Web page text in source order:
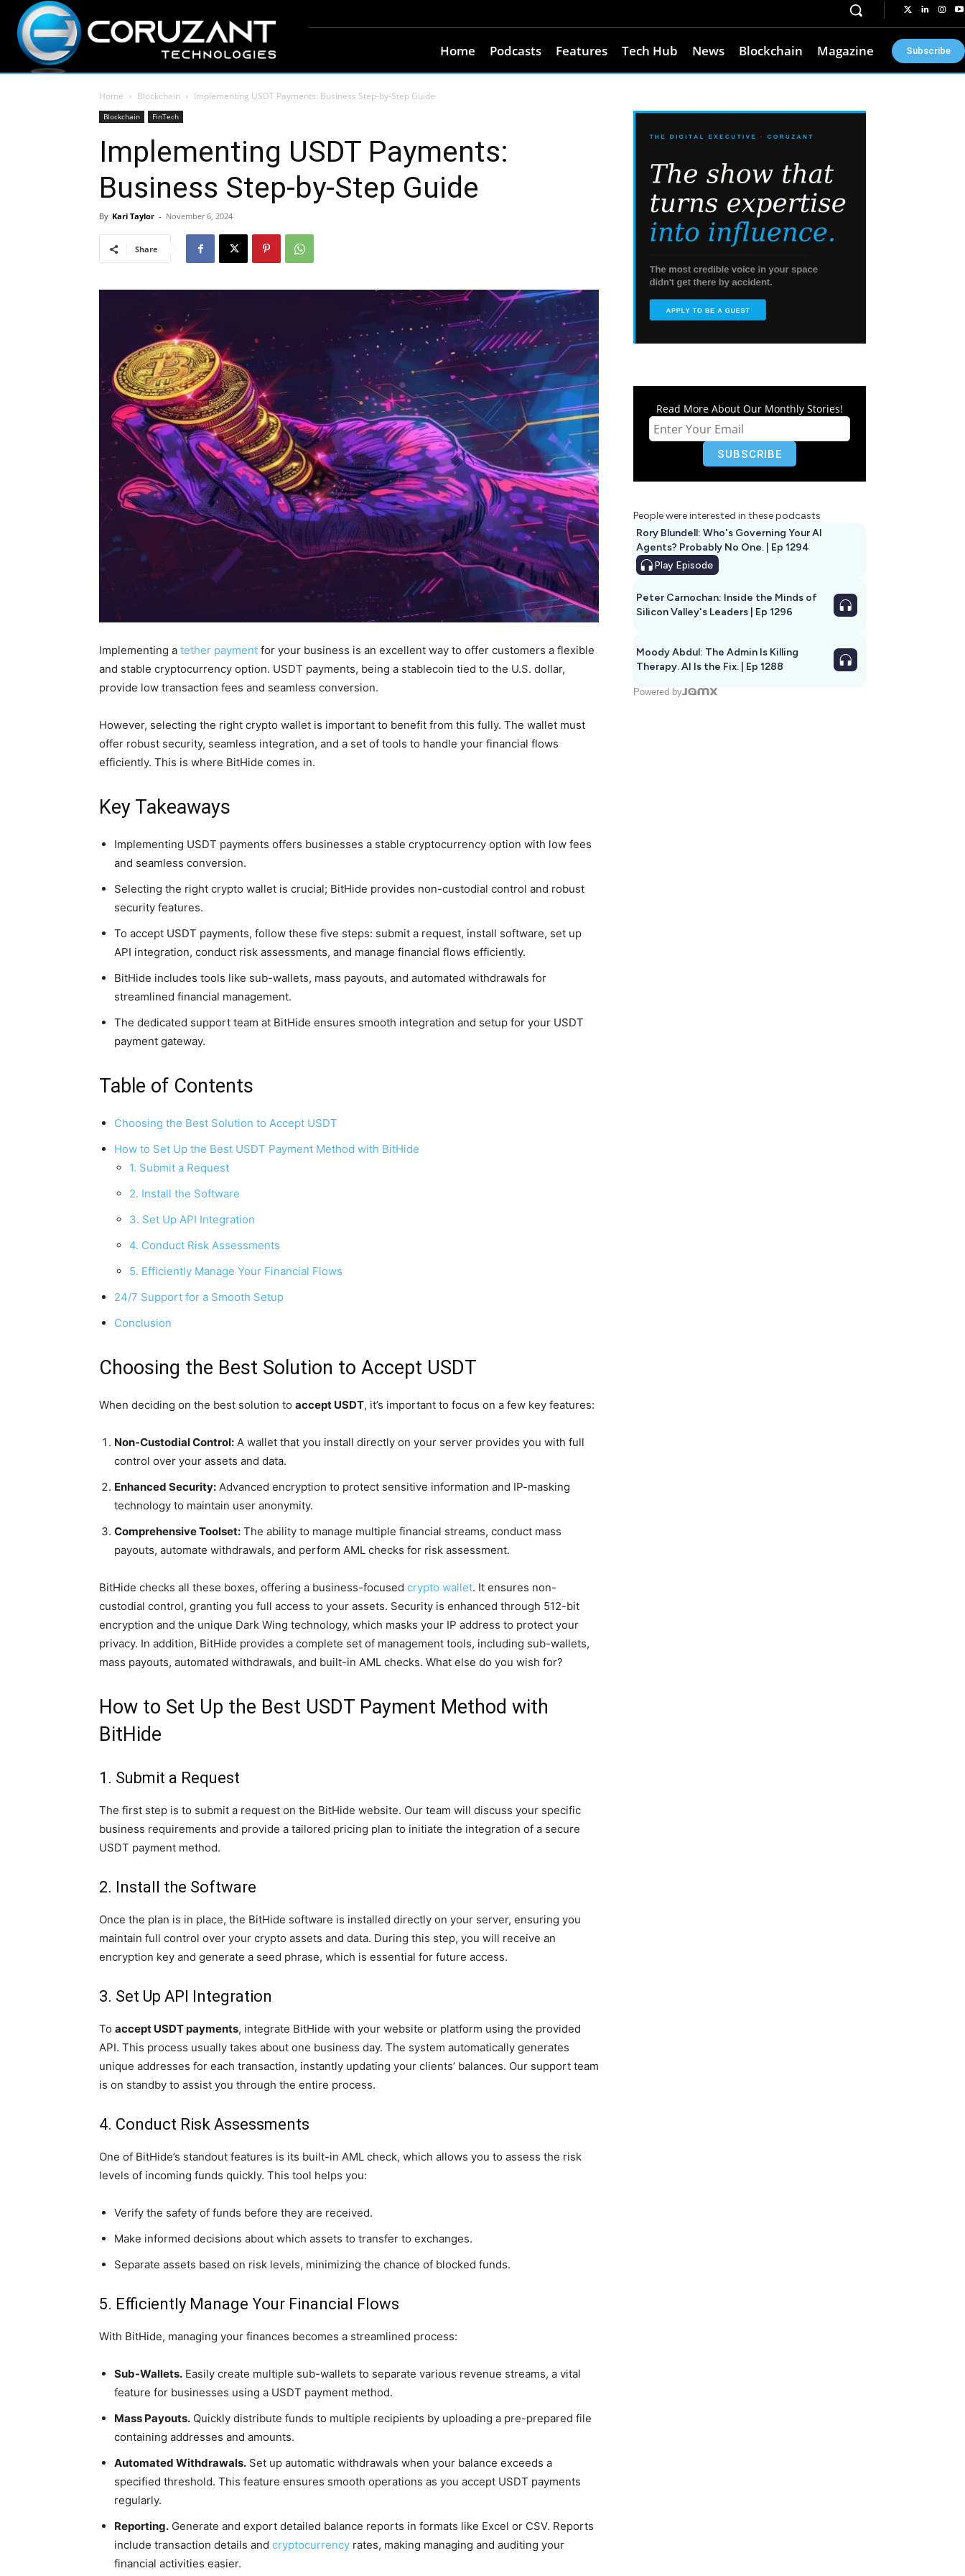
Home Podcasts Features Tech Hub News Blockchain Magazine Subscribe
Home Blockchain Implementing USDT Payments: Business Step-by-Step Guide
Blockchain FinTech
Implementing USDT Payments:
Business Step-by-Step Guide
By Kari Taylor - November 6, 2024
Share
Implementing a tether payment for your business is an excellent way to offer customers a flexible
and stable cryptocurrency option. USDT payments, being a stablecoin tied to the U.S. dollar,
provide low transaction fees and seamless conversion.
However, selecting the right crypto wallet is important to benefit from this fully. The wallet must
offer robust security, seamless integration, and a set of tools to handle your financial flows
efficiently. This is where BitHide comes in.
Key Takeaways
Implementing USDT payments offers businesses a stable cryptocurrency option with low fees
and seamless conversion.
Selecting the right crypto wallet is crucial; BitHide provides non-custodial control and robust
security features.
To accept USDT payments, follow these five steps: submit a request, install software, set up
API integration, conduct risk assessments, and manage financial flows efficiently.
BitHide includes tools like sub-wallets, mass payouts, and automated withdrawals for
streamlined financial management.
The dedicated support team at BitHide ensures smooth integration and setup for your USDT
payment gateway.
Table of Contents
Choosing the Best Solution to Accept USDT
How to Set Up the Best USDT Payment Method with BitHide
1. Submit a Request
2. Install the Software
3. Set Up API Integration
4. Conduct Risk Assessments
5. Efficiently Manage Your Financial Flows
24/7 Support for a Smooth Setup
Conclusion
Choosing the Best Solution to Accept USDT
When deciding on the best solution to accept USDT, it’s important to focus on a few key features:
Non-Custodial Control: A wallet that you install directly on your server provides you with full
control over your assets and data.
Enhanced Security: Advanced encryption to protect sensitive information and IP-masking
technology to maintain user anonymity.
Comprehensive Toolset: The ability to manage multiple financial streams, conduct mass
payouts, automate withdrawals, and perform AML checks for risk assessment.
BitHide checks all these boxes, offering a business-focused crypto wallet. It ensures non-
custodial control, granting you full access to your assets. Security is enhanced through 512-bit
encryption and the unique Dark Wing technology, which masks your IP address to protect your
privacy. In addition, BitHide provides a complete set of management tools, including sub-wallets,
mass payouts, automated withdrawals, and built-in AML checks. What else do you wish for?
How to Set Up the Best USDT Payment Method with
BitHide
1. Submit a Request
The first step is to submit a request on the BitHide website. Our team will discuss your specific
business requirements and provide a tailored pricing plan to initiate the integration of a secure
USDT payment method.
2. Install the Software
Once the plan is in place, the BitHide software is installed directly on your server, ensuring you
maintain full control over your crypto assets and data. During this step, you will receive an
encryption key and generate a seed phrase, which is essential for future access.
3. Set Up API Integration
To accept USDT payments, integrate BitHide with your website or platform using the provided
API. This process usually takes about one business day. The system automatically generates
unique addresses for each transaction, instantly updating your clients’ balances. Our support team
is on standby to assist you through the entire process.
4. Conduct Risk Assessments
One of BitHide’s standout features is its built-in AML check, which allows you to assess the risk
levels of incoming funds quickly. This tool helps you:
Verify the safety of funds before they are received.
Make informed decisions about which assets to transfer to exchanges.
Separate assets based on risk levels, minimizing the chance of blocked funds.
5. Efficiently Manage Your Financial Flows
With BitHide, managing your finances becomes a streamlined process:
Sub-Wallets. Easily create multiple sub-wallets to separate various revenue streams, a vital
feature for businesses using a USDT payment method.
Mass Payouts. Quickly distribute funds to multiple recipients by uploading a pre-prepared file
containing addresses and amounts.
Automated Withdrawals. Set up automatic withdrawals when your balance exceeds a
specified threshold. This feature ensures smooth operations as you accept USDT payments
regularly.
Reporting. Generate and export detailed balance reports in formats like Excel or CSV. Reports
include transaction details and cryptocurrency rates, making managing and auditing your
financial activities easier.
Read More About Our Monthly Stories!
People were interested in these podcasts
Rory Blundell: Who's Governing Your AI
Agents? Probably No One. | Ep 1294
Play Episode
Peter Carnochan: Inside the Minds of
Silicon Valley's Leaders | Ep 1296
Moody Abdul: The Admin Is Killing
Therapy. AI Is the Fix. | Ep 1288
Powered by